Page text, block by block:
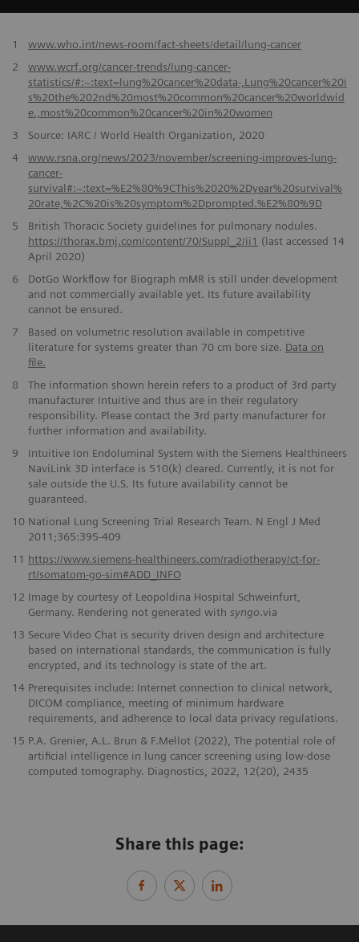
​1
www.who.int/news-room/fact-sheets/detail/lung-cancer
2
www.wcrf.org/cancer-trends/lung-cancer-
statistics/#:~:text=lung%20cancer%20data-,Lung%20cancer%20i
s%20the%202nd%20most%20common%20cancer%20worldwid
e.,most%20common%20cancer%20in%20women
3
Source: IARC / World Health Organization, 2020
4
www.rsna.org/news/2023/november/screening-improves-lung-
cancer-
survival#:~:text=%E2%80%9CThis%2020%2Dyear%20survival%
20rate,%2C%20is%20symptom%2Dprompted.%E2%80%9D
5
British Thoracic Society guidelines for pulmonary nodules.
https://thorax.bmj.com/content/70/Suppl_2/ii1 (last accessed 14
April 2020)
6
DotGo Workflow for Biograph mMR is still under development
and not commercially available yet. Its future availability
cannot be ensured.
7
Based on volumetric resolution available in competitive
literature for systems greater than 70 cm bore size. Data on
file.
8
The information shown herein refers to a product of 3rd party
manufacturer Intuitive and thus are in their regulatory
responsibility. Please contact the 3rd party manufacturer for
further information and availability.
9
Intuitive Ion Endoluminal System with the Siemens Healthineers
NaviLink 3D interface is 510(k) cleared. Currently, it is not for
sale outside the U.S. Its future availability cannot be
guaranteed.
10 National Lung Screening Trial Research Team. N Engl J Med
2011;365:395-409
11 https://www.siemens-healthineers.com/radiotherapy/ct-for-
rt/somatom-go-sim#ADD_INFO
12 Image by courtesy of Leopoldina Hospital Schweinfurt,
Germany. Rendering not generated with syngo.via
13 Secure Video Chat is security driven design and architecture
based on international standards, the communication is fully
encrypted, and its technology is state of the art.
14 Prerequisites include: Internet connection to clinical network,
DICOM compliance, meeting of minimum hardware
requirements, and adherence to local data privacy regulations.
15 P.A. Grenier, A.L. Brun & F.Mellot (2022), The potential role of
artificial intelligence in lung cancer screening using low-dose
computed tomography. Diagnostics, 2022, 12(20), 2435
Share this page: